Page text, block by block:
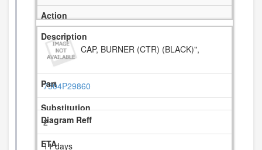
CAP, BURNER (CTR) (BLACK)",
7504P29860
2
11 days